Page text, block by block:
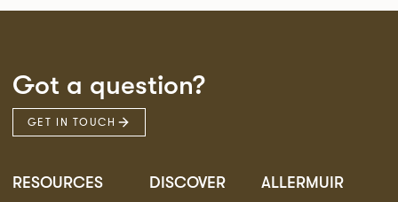
Got a question?
GET IN TOUCH
RESOURCES DISCOVER ALLERMUIR